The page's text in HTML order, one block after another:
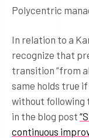
Polycentric
In relation to a
recognize that
transition “from
same holds true
without following
in the blog post
continuous